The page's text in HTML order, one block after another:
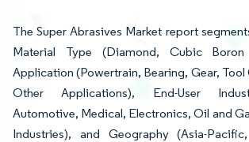
The Super Abrasives Market report
Material Type (Diamond, Cubic
Application (Powertrain, Bearing, Gear, Tool
Other Applications), End-User
Automotive, Medical, Electronics, Oil and
Industries), and Geography (Asia-